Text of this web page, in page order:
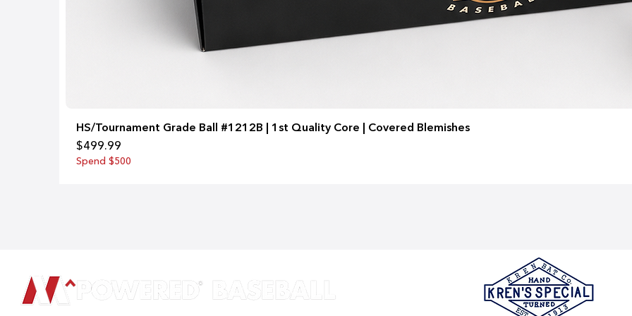
Quick View
HS/Tournament Grade Ball #1212B | 1st Quality Core | Covered Blemishes
Price
$499.99
Spend $500